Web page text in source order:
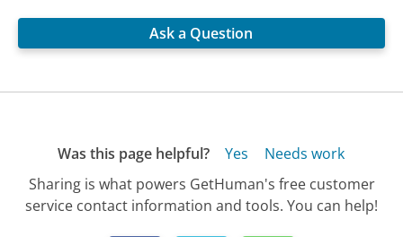
Ask a Question
Was this page helpful? Yes
Needs work
Sharing is what powers GetHuman's free customer
service contact information and tools. You can help!